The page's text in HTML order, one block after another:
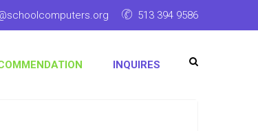
513 394 9586
INQUIRES